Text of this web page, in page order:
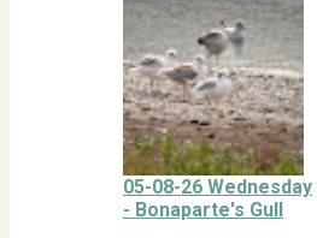
05-08-26 Wednesday
- Bonaparte's Gull